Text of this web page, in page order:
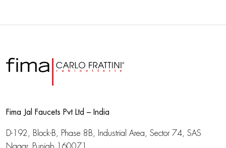
Fima Jal Faucets Pvt Ltd – India
D-192, Block-B, Phase 8B, Industrial Area, Sector 74, SAS
Nagar, Punjab 160071